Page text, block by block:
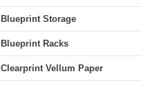
Blueprint Storage
Blueprint Racks
Clearprint Vellum Paper